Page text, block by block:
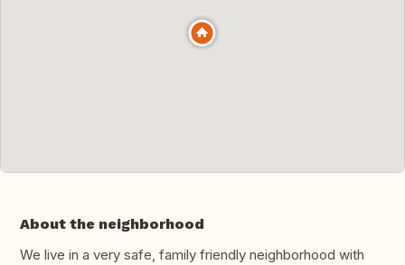
About the neighborhood
We live in a very safe, family friendly neighborhood with